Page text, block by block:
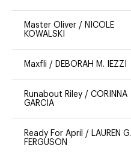
Master Oliver / NICOLE
KOWALSKI
Maxfli / DEBORAH M. IEZZI
Runabout Riley / CORINNA
GARCIA
Ready For April / LAUREN G.
FERGUSON